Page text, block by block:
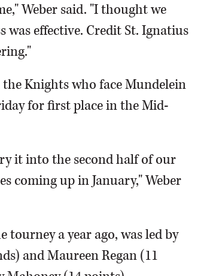
Weber said. "I thought we
effective. Credit St. Ignatius
Knights who face Mundelein
for first place in the Mid-
it into the second half of our
coming up in January," Weber
a year ago, was led by
and Maureen Regan (11